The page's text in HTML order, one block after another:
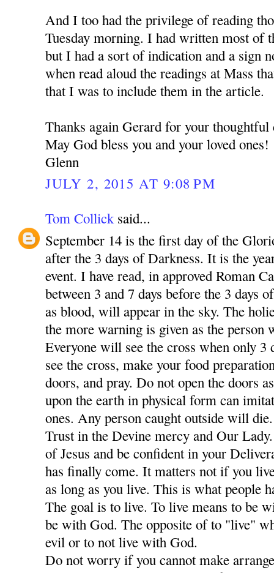
And I too had the privilege of reading
Tuesday morning. I had written most of
but I had a sort of indication and a sign
when read aloud the readings at Mass
that I was to include them in the article.
Thanks again Gerard for your thoughtful
May God bless you and your loved ones!
Glenn
JULY 2, 2015 AT 9:08 PM
Tom Collick said...
September 14 is the first day of the
after the 3 days of Darkness. It is the
event. I have read, in approved Roman
between 3 and 7 days before the 3 days
as blood, will appear in the sky. The
the more warning is given as the person
Everyone will see the cross when only 3
see the cross, make your food
doors, and pray. Do not open the doors
upon the earth in physical form can
ones. Any person caught outside will
Trust in the Devine mercy and Our
of Jesus and be confident in your
has finally come. It matters not if you
as long as you live. This is what people
The goal is to live. To live means to be
be with God. The opposite of to "live"
evil or to not live with God.
Do not worry if you cannot make